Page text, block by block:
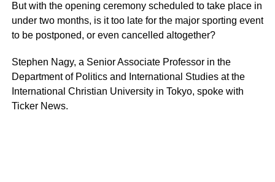
But with the opening ceremony scheduled to take place in
under two months, is it too late for the major sporting event
to be postponed, or even cancelled altogether?
Stephen Nagy, a Senior Associate Professor in the
Department of Politics and International Studies at the
International Christian University in Tokyo, spoke with
Ticker News.